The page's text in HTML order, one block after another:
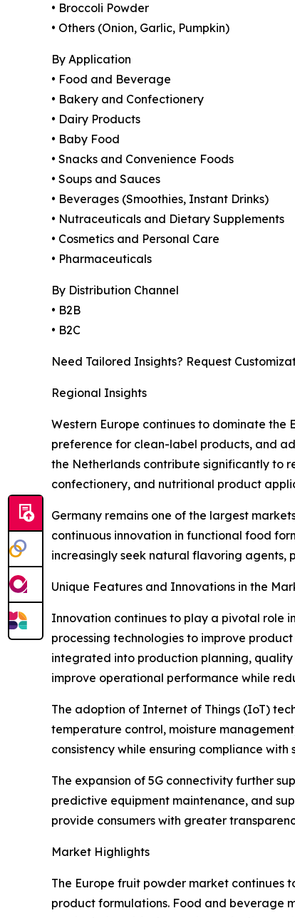
• Broccoli Powder
• Others (Onion, Garlic, Pumpkin)
By Application
• Food and Beverage
• Bakery and Confectionery
• Dairy Products
• Baby Food
• Snacks and Convenience Foods
• Soups and Sauces
• Beverages (Smoothies, Instant Drinks)
• Nutraceuticals and Dietary Supplements
• Cosmetics and Personal Care
• Pharmaceuticals
By Distribution Channel
• B2B
• B2C
Need Tailored Insights? Request
Regional Insights
Western Europe continues to dominate
preference for clean-label products, and
the Netherlands contribute significantly to
confectionery, and nutritional product
Germany remains one of the largest
continuous innovation in functional food
increasingly seek natural flavoring agents,
Unique Features and Innovations in the
Innovation continues to play a pivotal role
processing technologies to improve
integrated into production planning,
improve operational performance while
The adoption of Internet of Things (IoT)
temperature control, moisture
consistency while ensuring compliance
The expansion of 5G connectivity further
predictive equipment maintenance, and
provide consumers with greater
Market Highlights
The Europe fruit powder market continues
product formulations. Food and beverage